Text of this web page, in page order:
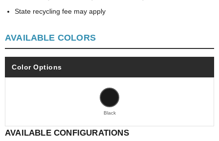
State recycling fee may apply
AVAILABLE COLORS
Color Options
Black
AVAILABLE CONFIGURATIONS